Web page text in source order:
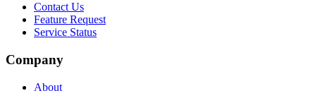
Contact Us
Feature Request
Service Status
Company
About